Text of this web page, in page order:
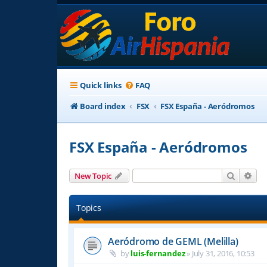
Quick links FAQ
Board index
FSX FSX España - Aeródromos
FSX España - Aeródromos
New Topic Search
Topics
Aeródromo de GEML (Melilla)
byluis-fernandez» July 31, 2016, 10:53